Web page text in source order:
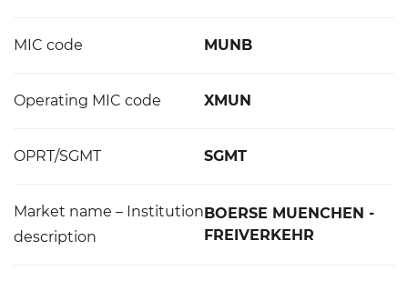
MIC code MUNB
Operating MIC code XMUN
OPRT/SGMT SGMT
Market name – Institution
description
BOERSE MUENCHEN -
FREIVERKEHR